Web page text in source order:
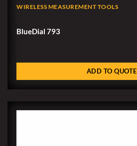
WIRELESS MEASUREMENT TOOLS
BlueDial 793
ADD TO QUOTE